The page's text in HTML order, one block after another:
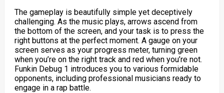
The gameplay is beautifully simple yet deceptively
challenging. As the music plays, arrows ascend from
the bottom of the screen, and your task is to press the
right buttons at the perfect moment. A gauge on your
screen serves as your progress meter, turning green
when you’re on the right track and red when you’re not.
Funkin Debug 1 introduces you to various formidable
opponents, including professional musicians ready to
engage in a rap battle.